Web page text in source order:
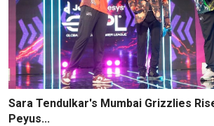
Sara Tendulkar's Mumbai Grizzlies
Peyus...